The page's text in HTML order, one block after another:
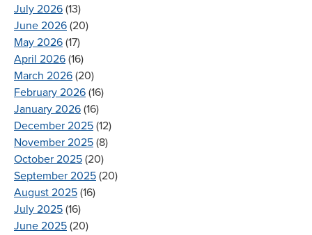
July 2026 (13)
June 2026 (20)
May 2026 (17)
April 2026 (16)
March 2026 (20)
February 2026 (16)
January 2026 (16)
December 2025 (12)
November 2025 (8)
October 2025 (20)
September 2025 (20)
August 2025 (16)
July 2025 (16)
June 2025 (20)